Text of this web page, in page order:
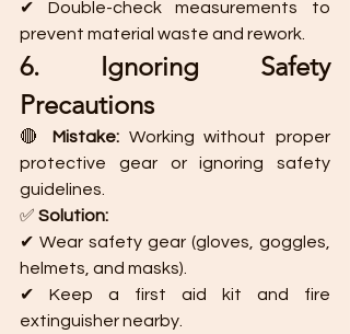
✔ Double-check measurements to
prevent material waste and rework.
6. Ignoring Safety
Precautions
🔴 Mistake: Working without proper
protective gear or ignoring safety
guidelines.
✅ Solution:
✔ Wear safety gear (gloves, goggles,
helmets, and masks).
✔ Keep a first aid kit and fire
extinguisher nearby.